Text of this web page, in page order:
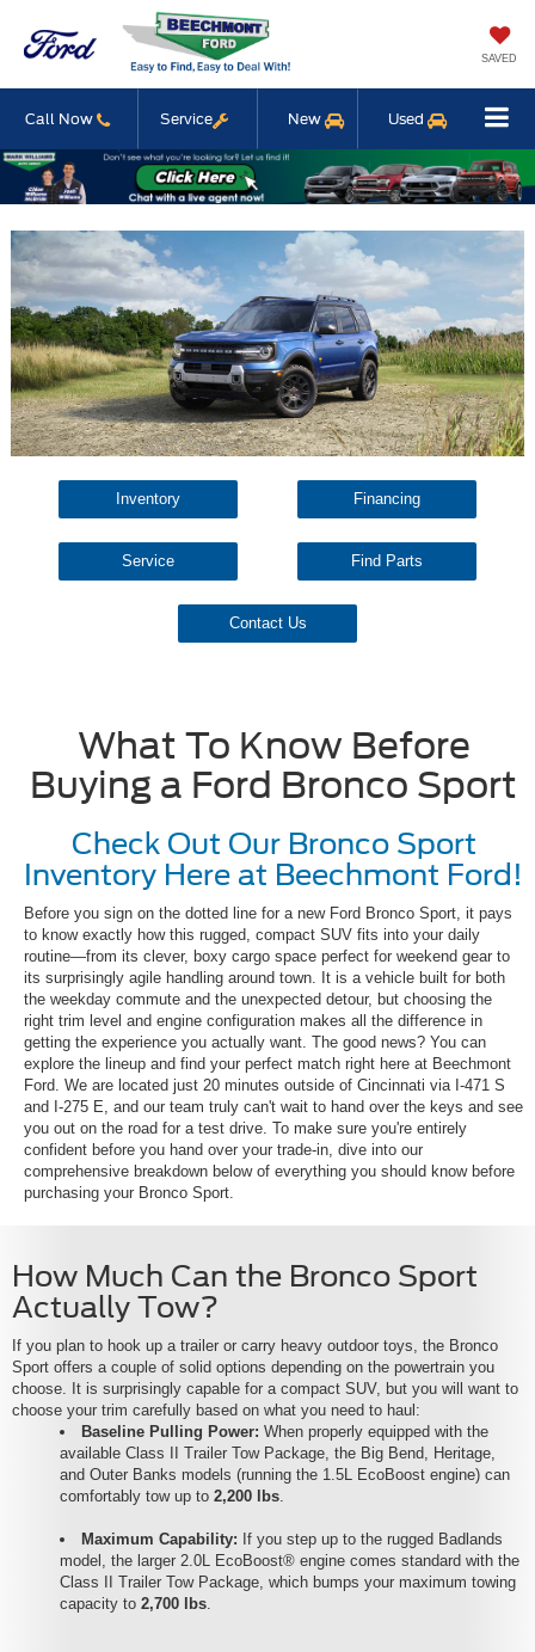
SAVED
Call Now Service New Used
Inventory Financing
Service Find Parts
Contact Us
What To Know Before
Buying a Ford Bronco Sport
Check Out Our Bronco Sport
Inventory Here at Beechmont Ford!
Before you sign on the dotted line for a new Ford Bronco Sport, it pays
to know exactly how this rugged, compact SUV fits into your daily
routine—from its clever, boxy cargo space perfect for weekend gear to
its surprisingly agile handling around town. It is a vehicle built for both
the weekday commute and the unexpected detour, but choosing the
right trim level and engine configuration makes all the difference in
getting the experience you actually want. The good news? You can
explore the lineup and find your perfect match right here at Beechmont
Ford. We are located just 20 minutes outside of Cincinnati via I-471 S
and I-275 E, and our team truly can't wait to hand over the keys and see
you out on the road for a test drive. To make sure you're entirely
confident before you hand over your trade-in, dive into our
comprehensive breakdown below of everything you should know before
purchasing your Bronco Sport.
How Much Can the Bronco Sport
Actually Tow?
If you plan to hook up a trailer or carry heavy outdoor toys, the Bronco
Sport offers a couple of solid options depending on the powertrain you
choose. It is surprisingly capable for a compact SUV, but you will want to
choose your trim carefully based on what you need to haul:
Baseline Pulling Power: When properly equipped with the
available Class II Trailer Tow Package, the Big Bend, Heritage,
and Outer Banks models (running the 1.5L EcoBoost engine) can
comfortably tow up to 2,200 lbs.
Maximum Capability: If you step up to the rugged Badlands
model, the larger 2.0L EcoBoost® engine comes standard with the
Class II Trailer Tow Package, which bumps your maximum towing
capacity to 2,700 lbs.